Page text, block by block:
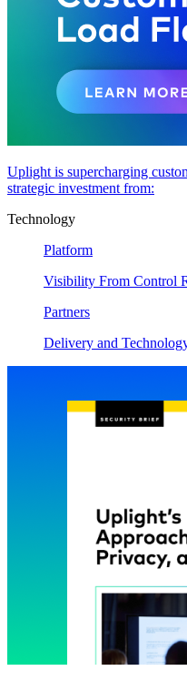
Uplight is supercharging
strategic investment from:
Technology
Platform
Visibility From Control
Partners
Delivery and